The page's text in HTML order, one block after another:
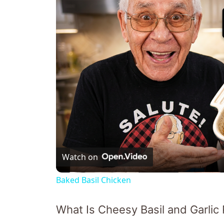
Watch on
Baked Basil Chicken
What Is Cheesy Basil and Garlic